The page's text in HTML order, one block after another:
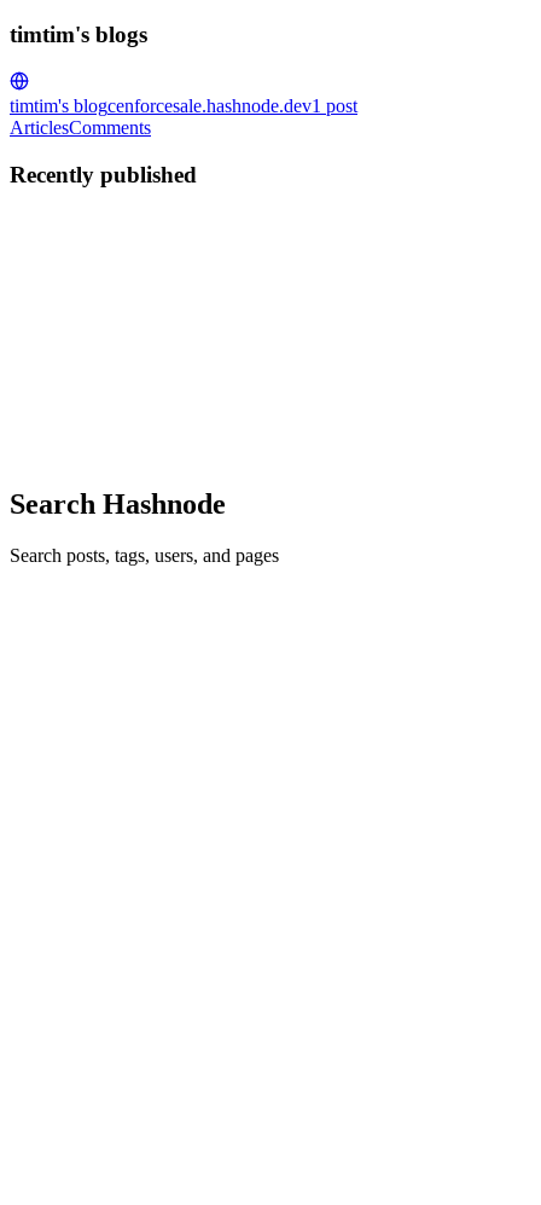
timtim's blogs
timtim's blogcenforcesale.hashnode.dev1 post
ArticlesComments
Recently published
Search Hashnode
Search posts, tags, users, and pages